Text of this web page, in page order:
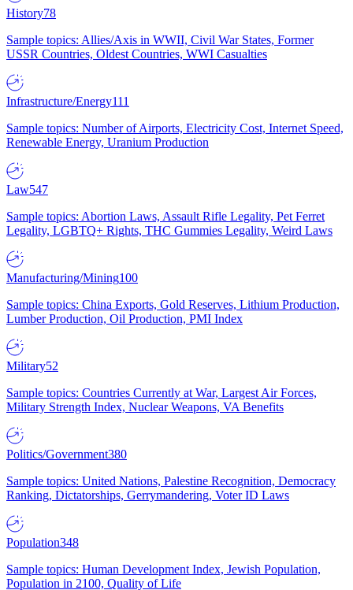
History78
Sample topics: Allies/Axis in WWII, Civil War States, Former
USSR Countries, Oldest Countries, WWI Casualties
Infrastructure/Energy111
Sample topics: Number of Airports, Electricity Cost, Internet Speed,
Renewable Energy, Uranium Production
Law547
Sample topics: Abortion Laws, Assault Rifle Legality, Pet Ferret
Legality, LGBTQ+ Rights, THC Gummies Legality, Weird Laws
Manufacturing/Mining100
Sample topics: China Exports, Gold Reserves, Lithium Production,
Lumber Production, Oil Production, PMI Index
Military52
Sample topics: Countries Currently at War, Largest Air Forces,
Military Strength Index, Nuclear Weapons, VA Benefits
Politics/Government380
Sample topics: United Nations, Palestine Recognition, Democracy
Ranking, Dictatorships, Gerrymandering, Voter ID Laws
Population348
Sample topics: Human Development Index, Jewish Population,
Population in 2100, Quality of Life